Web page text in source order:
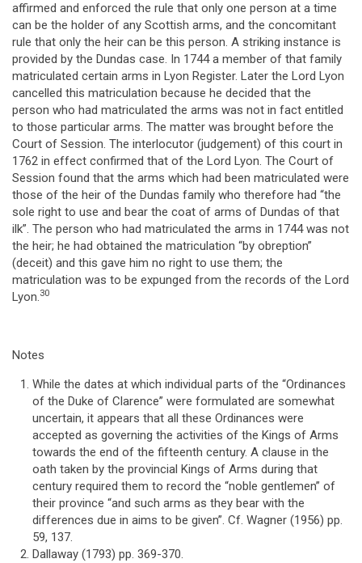
affirmed and enforced the rule that only one person at a time
can be the holder of any Scottish arms, and the concomitant
rule that only the heir can be this person. A striking instance is
provided by the Dundas case. In 1744 a member of that family
matriculated certain arms in Lyon Register. Later the Lord Lyon
cancelled this matriculation because he decided that the
person who had matriculated the arms was not in fact entitled
to those particular arms. The matter was brought before the
Court of Session. The interlocutor (judgement) of this court in
1762 in effect confirmed that of the Lord Lyon. The Court of
Session found that the arms which had been matriculated were
those of the heir of the Dundas family who therefore had “the
sole right to use and bear the coat of arms of Dundas of that
ilk”. The person who had matriculated the arms in 1744 was not
the heir; he had obtained the matriculation “by obreption”
(deceit) and this gave him no right to use them; the
matriculation was to be expunged from the records of the Lord
Lyon.30
Notes
While the dates at which individual parts of the “Ordinances
of the Duke of Clarence” were formulated are somewhat
uncertain, it appears that all these Ordinances were
accepted as governing the activities of the Kings of Arms
towards the end of the fifteenth century. A clause in the
oath taken by the provincial Kings of Arms during that
century required them to record the “noble gentlemen” of
their province “and such arms as they bear with the
differences due in aims to be given”. Cf. Wagner (1956) pp.
59, 137.
Dallaway (1793) pp. 369-370.